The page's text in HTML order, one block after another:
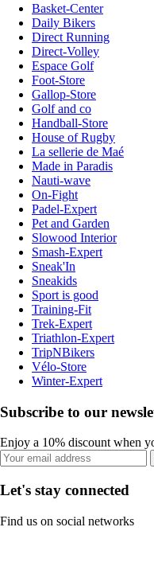
Basket-Center
Daily Bikers
Direct Running
Direct-Volley
Espace Golf
Foot-Store
Gallop-Store
Golf and co
Handball-Store
House of Rugby
La sellerie de Maé
Made in Paradis
Nauti-wave
On-Fight
Padel-Expert
Pet and Garden
Slowood Interior
Smash-Expert
Sneak'In
Sneakids
Sport is good
Training-Fit
Trek-Expert
Triathlon-Expert
TripNBikers
Vélo-Store
Winter-Expert
Subscribe to our
Enjoy a 10% discount when
Let's stay connected
Find us on social networks